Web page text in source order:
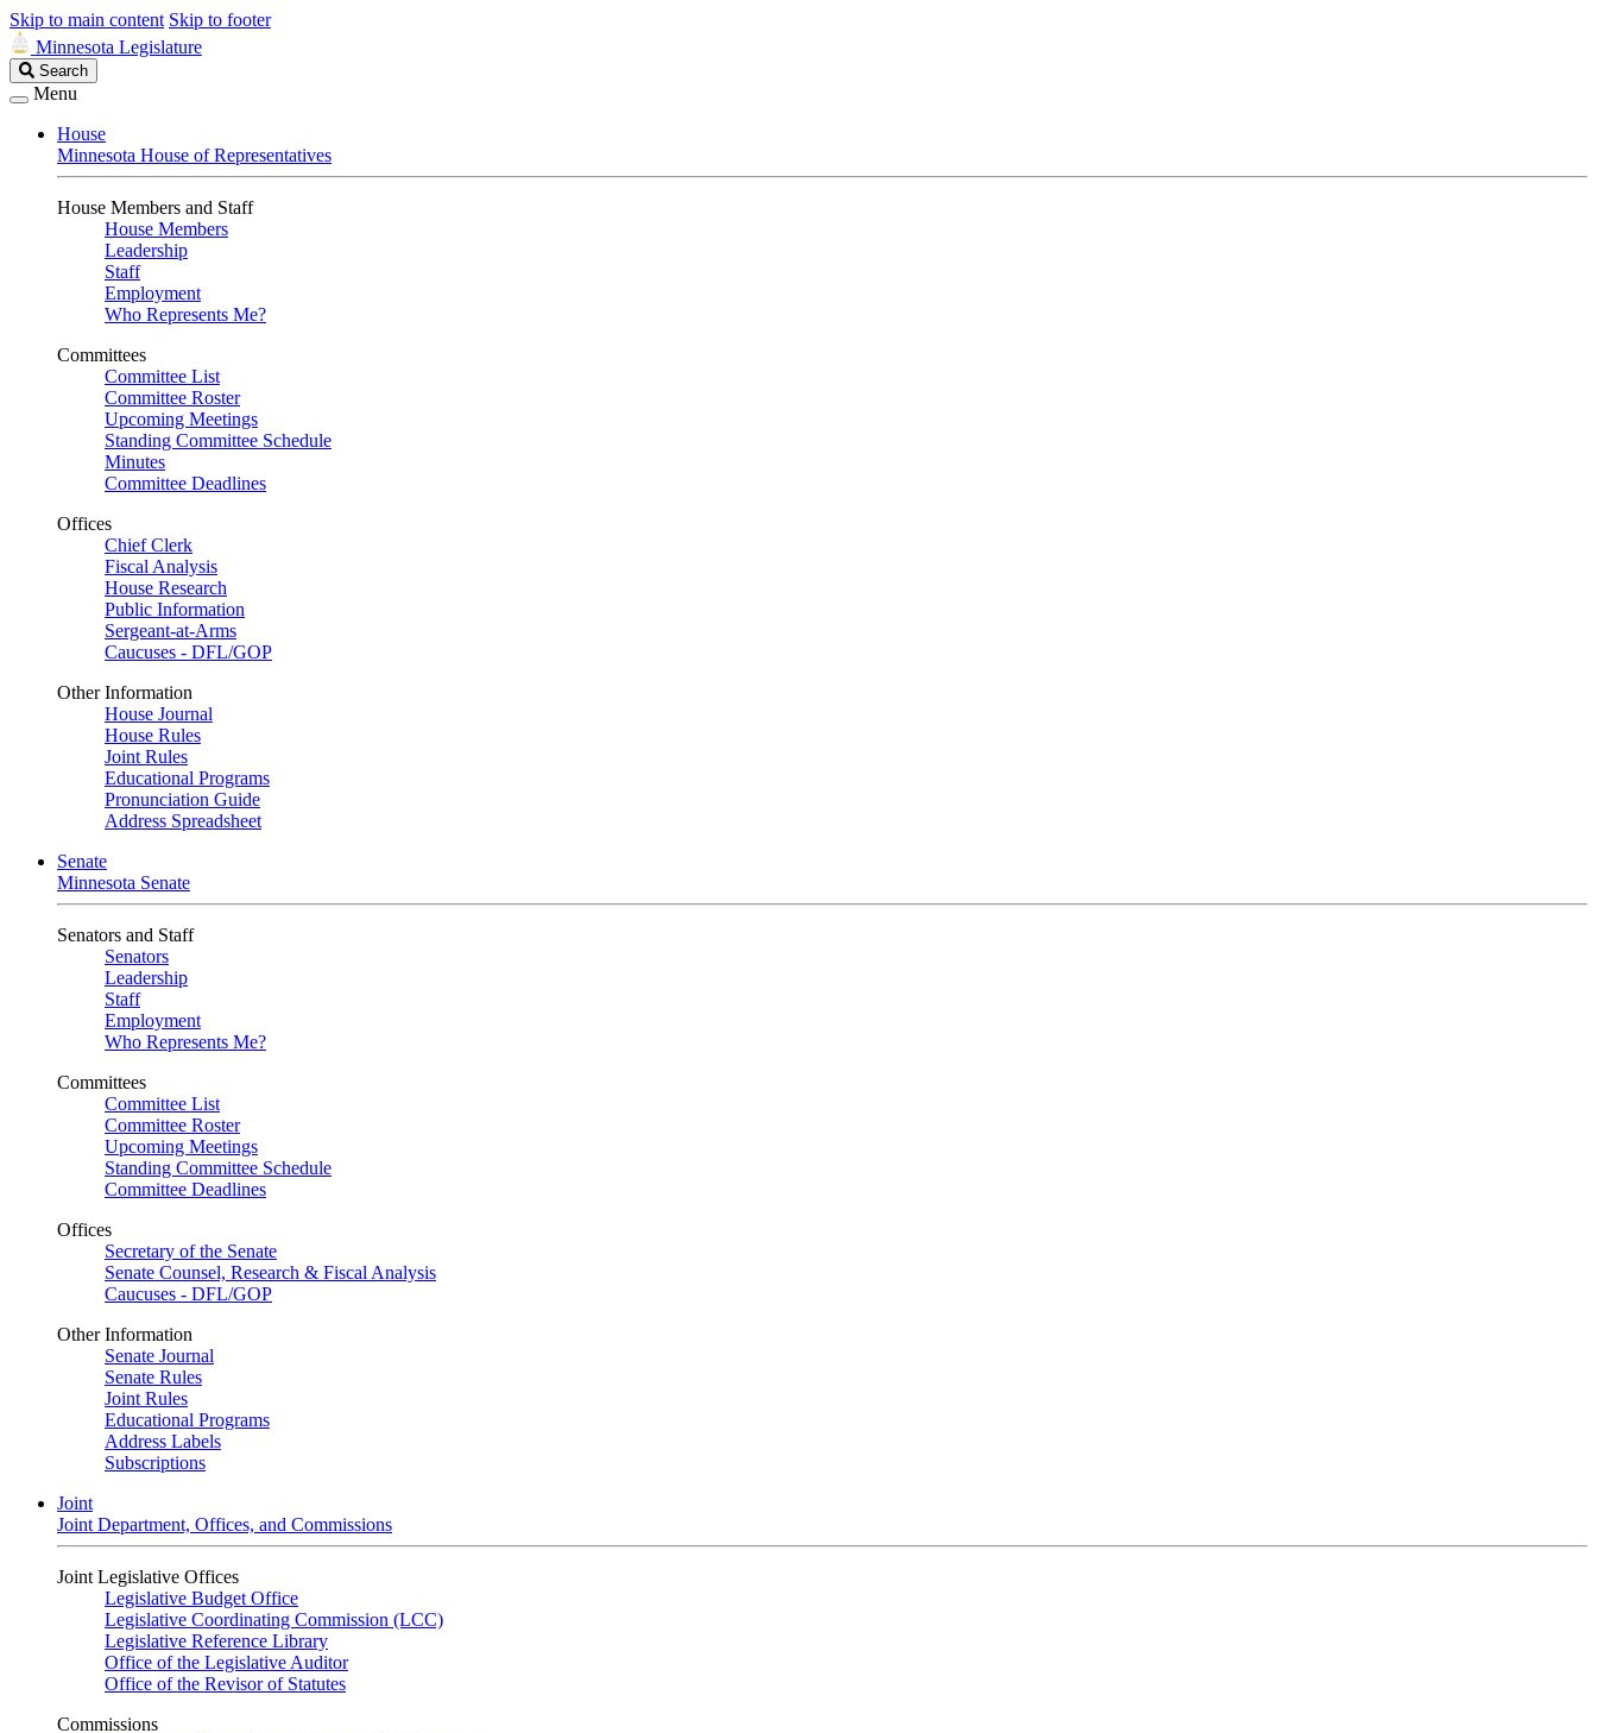
Skip to main content Skip to footer
Minnesota Legislature
Search
Legislature
Search
Menu
House
Minnesota House of Representatives
House Members and Staff
House Members
Leadership
Staff
Employment
Who Represents Me?
Committees
Committee List
Committee Roster
Upcoming Meetings
Standing Committee Schedule
Minutes
Committee Deadlines
Offices
Chief Clerk
Fiscal Analysis
House Research
Public Information
Sergeant-at-Arms
Caucuses - DFL/GOP
Other Information
House Journal
House Rules
Joint Rules
Educational Programs
Pronunciation Guide
Address Spreadsheet
Senate
Minnesota Senate
Senators and Staff
Senators
Leadership
Staff
Employment
Who Represents Me?
Committees
Committee List
Committee Roster
Upcoming Meetings
Standing Committee Schedule
Committee Deadlines
Offices
Secretary of the Senate
Senate Counsel, Research & Fiscal Analysis
Caucuses - DFL/GOP
Other Information
Senate Journal
Senate Rules
Joint Rules
Educational Programs
Address Labels
Subscriptions
Joint
Joint Department, Offices, and Commissions
Joint Legislative Offices
Legislative Budget Office
Legislative Coordinating Commission (LCC)
Legislative Reference Library
Office of the Legislative Auditor
Office of the Revisor of Statutes
Commissions